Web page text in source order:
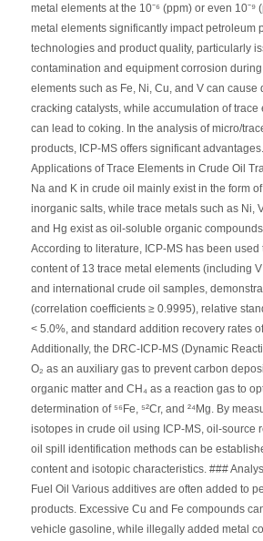
metal elements at the 10⁻⁶ (ppm) or even 10⁻⁹
metal elements significantly impact petroleum
technologies and product quality, particularly
contamination and equipment corrosion
elements such as Fe, Ni, Cu, and V can cause
cracking catalysts, while accumulation of trace
can lead to coking. In the analysis of micro/
products, ICP-MS offers significant
Applications of Trace Elements in Crude Oil
Na and K in crude oil mainly exist in the form
inorganic salts, while trace metals such as Ni,
and Hg exist as oil-soluble organic
According to literature, ICP-MS has been used
content of 13 trace metal elements (including
and international crude oil samples,
(correlation coefficients ≥ 0.9995), relative
< 5.0%, and standard addition recovery rates
Additionally, the DRC-ICP-MS (Dynamic
O₂ as an auxiliary gas to prevent carbon
organic matter and CH₄ as a reaction gas to
determination of ⁵⁶Fe, ⁵²Cr, and ²⁴Mg. By
isotopes in crude oil using ICP-MS, oil-source
oil spill identification methods can be
content and isotopic characteristics. ###
Fuel Oil Various additives are often added to
products. Excessive Cu and Fe compounds
vehicle gasoline, while illegally added metal